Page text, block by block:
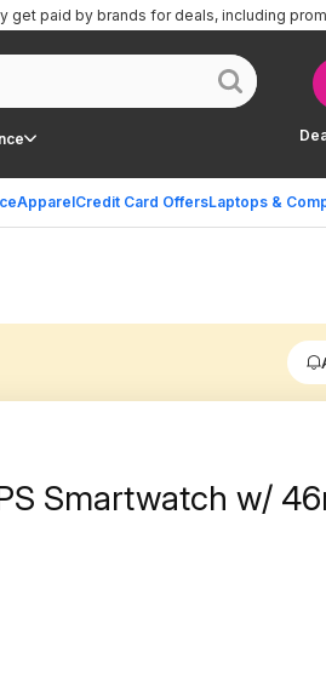
ApparelCredit Card OffersLaptops &
get paid by brands for deals, including
Smartwatch w/